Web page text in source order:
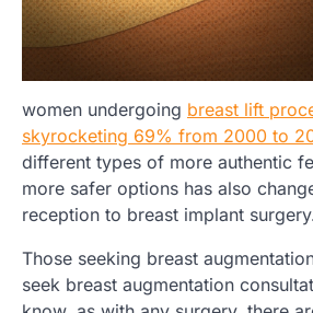
women undergoing breast lift
skyrocketing 69% from 2000 to
different types of more authentic
more safer options has also
reception to breast implant
Those seeking breast
seek breast augmentation